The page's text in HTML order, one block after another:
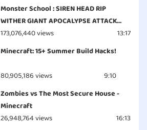
Monster School : SIREN HEAD RIP
WITHER GIANT APOCALYPSE ATTACK
ESCAPE - Minecraft Animation
173,076,440 views
13:17
Minecraft: 15+ Summer Build Hacks!
80,905,186 views
9:10
Zombies vs The Most Secure House -
Minecraft
26,948,764 views
16:13